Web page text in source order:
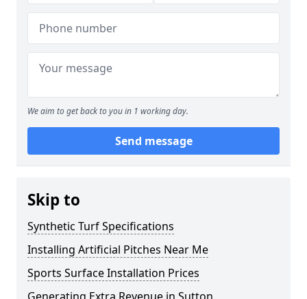
We aim to get back to you in 1 working day.
Send message
Skip to
Synthetic Turf Specifications
Installing Artificial Pitches Near Me
Sports Surface Installation Prices